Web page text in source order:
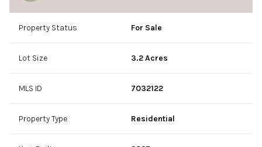
Property Status For Sale
Lot Size 3.2 Acres
MLS ID 7032122
Property Type Residential